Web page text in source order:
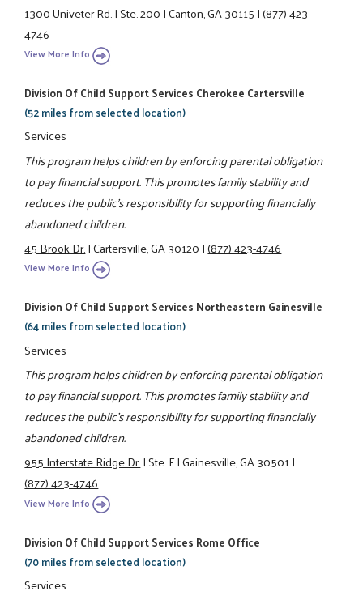
1300 Univeter Rd.|Ste. 200|Canton, GA 30115|(877) 423-
4746
View More Info
Division Of Child Support Services Cherokee Cartersville
(52 miles from selected location)
Services
This program helps children by enforcing parental obligation
to pay financial support. This promotes family stability and
reduces the public's responsibility for supporting financially
abandoned children.
45 Brook Dr.|Cartersville, GA 30120|(877) 423-4746
View More Info
Division Of Child Support Services Northeastern Gainesville
(64 miles from selected location)
Services
This program helps children by enforcing parental obligation
to pay financial support. This promotes family stability and
reduces the public's responsibility for supporting financially
abandoned children.
955 Interstate Ridge Dr.|Ste. F|Gainesville, GA 30501|
(877) 423-4746
View More Info
Division Of Child Support Services Rome Office
(70 miles from selected location)
Services